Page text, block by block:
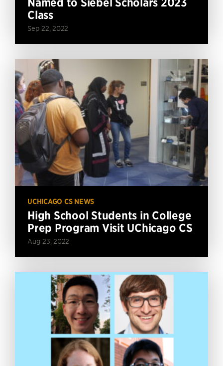
Class
Sep 22, 2022
UCHICAGO CS NEWS
High School Students in College
Prep Program Visit UChicago CS
Aug 23, 2022